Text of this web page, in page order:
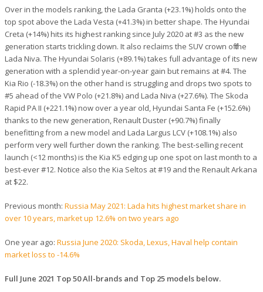
Over in the models ranking, the Lada Granta (+23.1%) holds onto the
top spot above the Lada Vesta (+41.3%) in better shape. The Hyundai
Creta (+14%) hits its highest ranking since July 2020 at #3 as the new
generation starts trickling down. It also reclaims the SUV crown off the
Lada Niva. The Hyundai Solaris (+89.1%) takes full advantage of its new
generation with a splendid year-on-year gain but remains at #4. The
Kia Rio (-18.3%) on the other hand is struggling and drops two spots to
#5 ahead of the VW Polo (+21.8%) and Lada Niva (+27.6%). The Skoda
Rapid PA II (+221.1%) now over a year old, Hyundai Santa Fe (+152.6%)
thanks to the new generation, Renault Duster (+90.7%) finally
benefitting from a new model and Lada Largus LCV (+108.1%) also
perform very well further down the ranking. The best-selling recent
launch (<12 months) is the Kia K5 edging up one spot on last month to a
best-ever #12. Notice also the Kia Seltos at #19 and the Renault Arkana
at $22.
Previous month: Russia May 2021: Lada hits highest market share in
over 10 years, market up 12.6% on two years ago
One year ago: Russia June 2020: Skoda, Lexus, Haval help contain
market loss to -14.6%
Full June 2021 Top 50 All-brands and Top 25 models below.